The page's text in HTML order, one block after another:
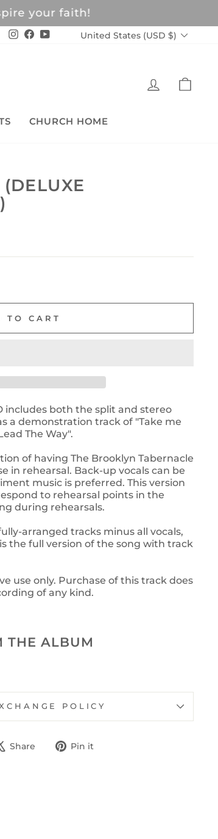
your faith!
Instagram
Facebook
YouTubeCURRENCY
United States (USD $)
LOG IN
CHURCH HOME
TO CART
includes both the split and stereo
a demonstration track of "Take me
The Way".
of having The Brooklyn Tabernacle
in rehearsal. Back-up vocals can be
music is preferred. This version
to rehearsal points in the
during rehearsals.
arranged tracks minus all vocals,
is the full version of the song with track
use only. Purchase of this track does
of any kind.
THE ALBUM
POLICY
Share
TweetPin it